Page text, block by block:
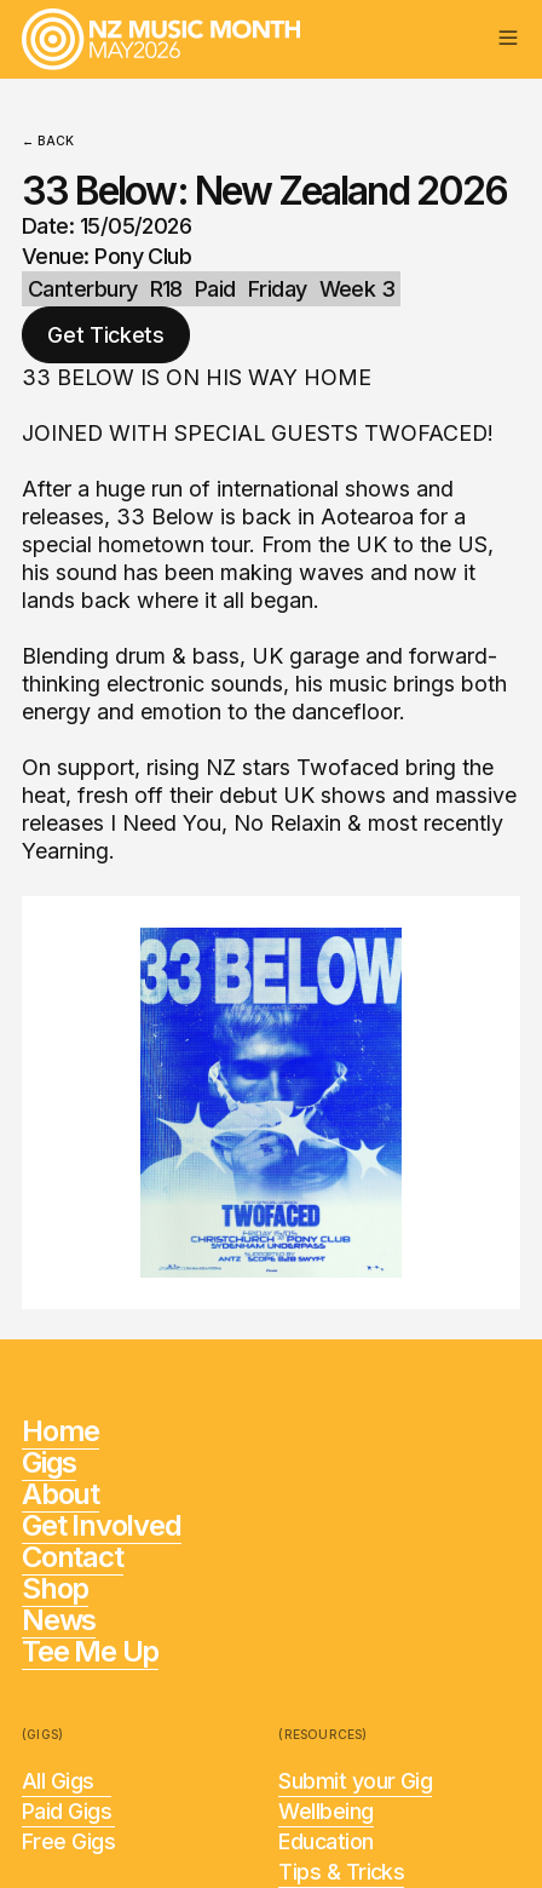
← BACK
33 Below: New Zealand 2026
Date: 15/05/2026
Venue: Pony Club
Canterbury R18 Paid Friday Week 3
Get Tickets
33 BELOW IS ON HIS WAY HOME
JOINED WITH SPECIAL GUESTS TWOFACED!
After a huge run of international shows and
releases, 33 Below is back in Aotearoa for a
special hometown tour. From the UK to the US,
his sound has been making waves and now it
lands back where it all began.
Blending drum & bass, UK garage and forward-
thinking electronic sounds, his music brings both
energy and emotion to the dancefloor.
On support, rising NZ stars Twofaced bring the
heat, fresh off their debut UK shows and massive
releases I Need You, No Relaxin & most recently
Yearning.
Home
Gigs
About
Get Involved
Contact
Shop
News
Tee Me Up
(GIGS)
All Gigs
Paid Gigs
Free Gigs
(RESOURCES)
Submit your Gig
Wellbeing
Education
Tips & Tricks